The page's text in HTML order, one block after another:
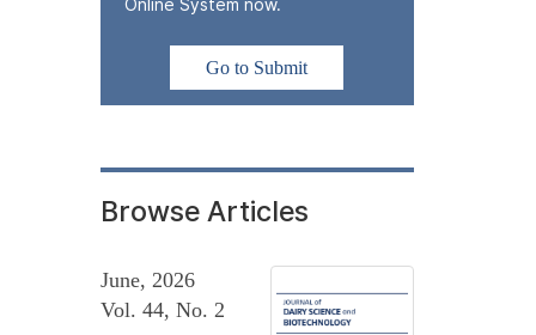
monitored at multiple time points to assess stability in
± 1°C, reflecting standard commercial refrigeration
Online System now.
Go to Submit
Browse Articles
June, 2026
Vol. 44, No. 2